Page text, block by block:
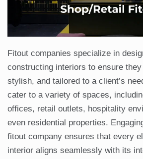
Fitout companies specialize in
constructing interiors to ensure
stylish, and tailored to a client’s
cater to a variety of spaces,
offices, retail outlets, hospitality
even residential properties.
fitout company ensures that every
interior aligns seamlessly with its